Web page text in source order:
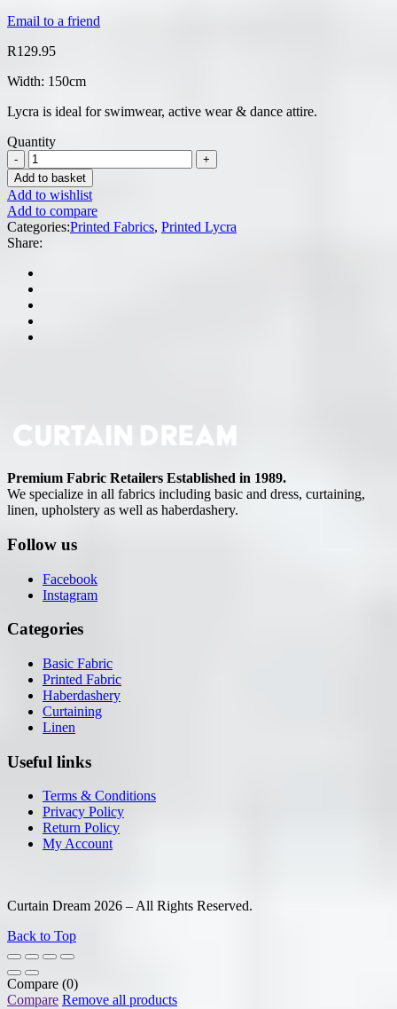
Email to a friend
R129.95
Width: 150cm
Lycra is ideal for swimwear, active wear & dance attire.
Quantity
Add to basket
Add to wishlist
Add to compare
Categories:Printed Fabrics, Printed Lycra
Share:
Premium Fabric Retailers Established in 1989.
We specialize in all fabrics including basic and dress, curtaining,
linen, upholstery as well as haberdashery.
Follow us
Facebook
Instagram
Categories
Basic Fabric
Printed Fabric
Haberdashery
Curtaining
Linen
Useful links
Terms & Conditions
Privacy Policy
Return Policy
My Account
Curtain Dream 2026 – All Rights Reserved.
Back to Top
Compare (0)
Compare Remove all products